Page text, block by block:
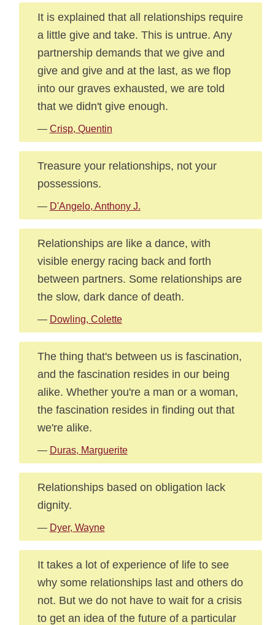
It is explained that all relationships require
a little give and take. This is untrue. Any
partnership demands that we give and
give and give and at the last, as we flop
into our graves exhausted, we are told
that we didn't give enough.
— Crisp, Quentin
Treasure your relationships, not your
possessions.
— D'Angelo, Anthony J.
Relationships are like a dance, with
visible energy racing back and forth
between partners. Some relationships are
the slow, dark dance of death.
— Dowling, Colette
The thing that's between us is fascination,
and the fascination resides in our being
alike. Whether you're a man or a woman,
the fascination resides in finding out that
we're alike.
— Duras, Marguerite
Relationships based on obligation lack
dignity.
— Dyer, Wayne
It takes a lot of experience of life to see
why some relationships last and others do
not. But we do not have to wait for a crisis
to get an idea of the future of a particular